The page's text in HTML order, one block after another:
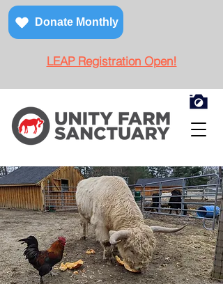
Donate Monthly
LEAP Registration Open!